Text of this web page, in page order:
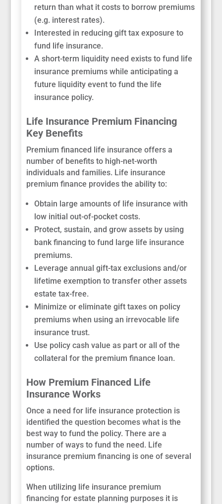
return than what it costs to borrow premiums
(e.g. interest rates).
Interested in reducing gift tax exposure to
fund life insurance.
A short-term liquidity need exists to fund life
insurance premiums while anticipating a
future liquidity event to fund the life
insurance policy.
Life Insurance Premium Financing
Key Benefits
Premium financed life insurance offers a
number of benefits to high-net-worth
individuals and families. Life insurance
premium finance provides the ability to:
Obtain large amounts of life insurance with
low initial out-of-pocket costs.
Protect, sustain, and grow assets by using
bank financing to fund large life insurance
premiums.
Leverage annual gift-tax exclusions and/or
lifetime exemption to transfer other assets
estate tax-free.
Minimize or eliminate gift taxes on policy
premiums when using an irrevocable life
insurance trust.
Use policy cash value as part or all of the
collateral for the premium finance loan.
How Premium Financed Life
Insurance Works
Once a need for life insurance protection is
identified the question becomes what is the
best way to fund the policy. There are a
number of ways to fund the need. Life
insurance premium financing is one of several
options.
When utilizing life insurance premium
financing for estate planning purposes it is